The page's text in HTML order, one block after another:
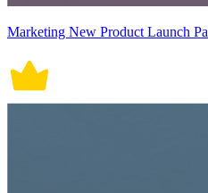
Marketing New Product Launch